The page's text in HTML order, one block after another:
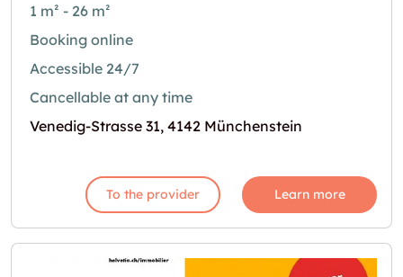
1 m² - 26 m²
Booking online
Accessible 24/7
Cancellable at any time
Venedig-Strasse 31, 4142 Münchenstein
To the provider Learn more